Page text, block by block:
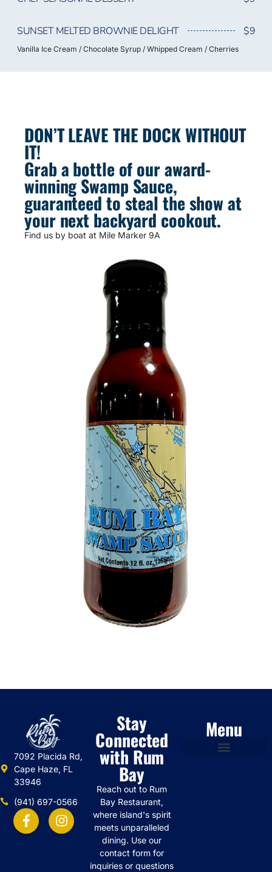
SUNSET MELTED BROWNIE DELIGHT $9
Vanilla Ice Cream / Chocolate Syrup / Whipped Cream / Cherries
DON’T LEAVE THE DOCK WITHOUT
IT!
Grab a bottle of our award-
winning Swamp Sauce,
guaranteed to steal the show at
your next backyard cookout.
Find us by boat at Mile Marker 9A
7092 Placida Rd,
Cape Haze, FL
33946
(941) 697-0566
Stay
Connected
with Rum
Bay
Reach out to Rum
Bay Restaurant,
where island's spirit
meets unparalleled
dining. Use our
contact form for
inquiries or questions
Menu